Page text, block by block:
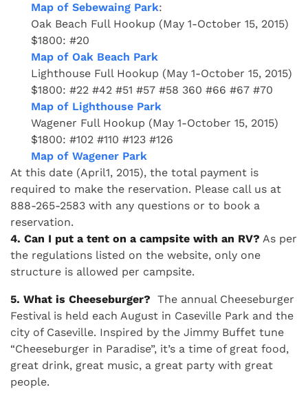
Map of Sebewaing Park:
Oak Beach Full Hookup (May 1-October 15, 2015)
$1800: #20
Map of Oak Beach Park
Lighthouse Full Hookup (May 1-October 15, 2015)
$1800: #22 #42 #51 #57 #58 360 #66 #67 #70
Map of Lighthouse Park
Wagener Full Hookup (May 1-October 15, 2015)
$1800: #102 #110 #123 #126
Map of Wagener Park
At this date (April1, 2015), the total payment is
required to make the reservation. Please call us at
888-265-2583 with any questions or to book a
reservation.
4. Can I put a tent on a campsite with an RV? As per
the regulations listed on the website, only one
structure is allowed per campsite.
5. What is Cheeseburger? The annual Cheeseburger
Festival is held each August in Caseville Park and the
city of Caseville. Inspired by the Jimmy Buffet tune
“Cheeseburger in Paradise”, it’s a time of great food,
great drink, great music, a great party with great
people.